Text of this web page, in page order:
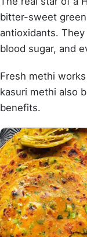
bitter-sweet
antioxidants.
blood sugar, and
Fresh methi
kasuri methi also
benefits.